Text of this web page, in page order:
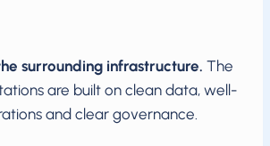
surrounding infrastructure. The
are built on clean data, well-
and clear governance.